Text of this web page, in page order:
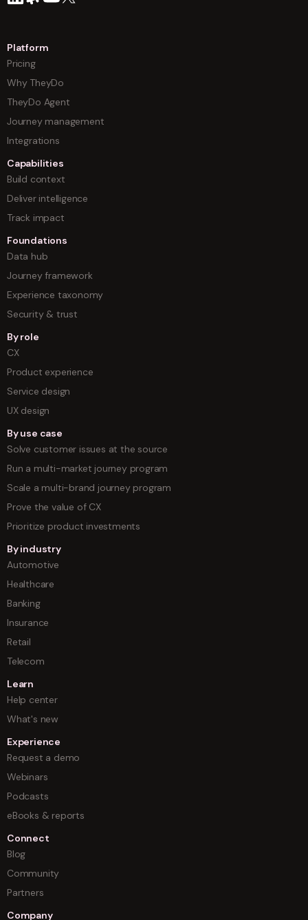
Platform
Pricing
Why TheyDo
TheyDo Agent
Journey management
Integrations
Capabilities
Build context
Deliver intelligence
Track impact
Foundations
Data hub
Journey framework
Experience taxonomy
Security & trust
By role
CX
Product experience
Service design
UX design
By use case
Solve customer issues at the source
Run a multi-market journey program
Scale a multi-brand journey program
Prove the value of CX
Prioritize product investments
By industry
Automotive
Healthcare
Banking
Insurance
Retail
Telecom
Learn
Help center
What's new
Experience
Request a demo
Webinars
Podcasts
eBooks & reports
Connect
Blog
Community
Partners
Company